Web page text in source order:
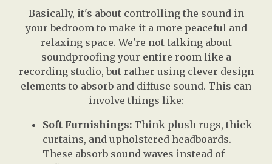
Basically, it's about controlling the sound in
your bedroom to make it a more peaceful and
relaxing space. We're not talking about
soundproofing your entire room like a
recording studio, but rather using clever design
elements to absorb and diffuse sound. This can
involve things like:
Soft Furnishings: Think plush rugs, thick
curtains, and upholstered headboards.
These absorb sound waves instead of